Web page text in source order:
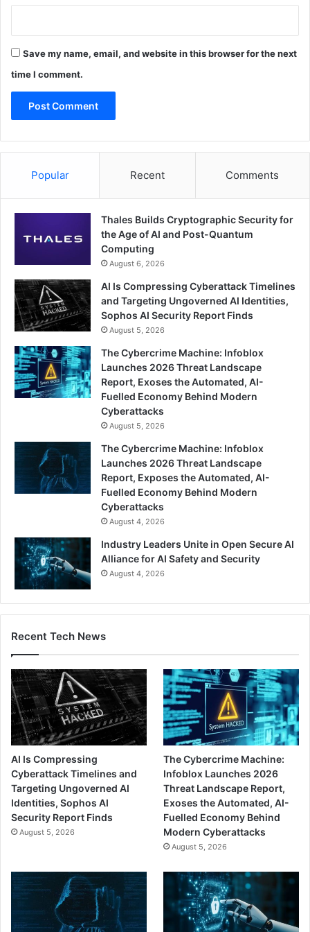
Save my name, email, and website in this browser for the next
time I comment.
Popular Recent Comments
Thales Builds Cryptographic Security for
the Age of AI and Post-Quantum
Computing
August 6, 2026
AI Is Compressing Cyberattack Timelines
and Targeting Ungoverned AI Identities,
Sophos AI Security Report Finds
August 5, 2026
The Cybercrime Machine: Infoblox
Launches 2026 Threat Landscape
Report, Exoses the Automated, AI-
Fuelled Economy Behind Modern
Cyberattacks
August 5, 2026
The Cybercrime Machine: Infoblox
Launches 2026 Threat Landscape
Report, Exposes the Automated, AI-
Fuelled Economy Behind Modern
Cyberattacks
August 4, 2026
Industry Leaders Unite in Open Secure AI
Alliance for AI Safety and Security
August 4, 2026
Recent Tech News
AI Is Compressing
Cyberattack Timelines and
Targeting Ungoverned AI
Identities, Sophos AI
Security Report Finds
August 5, 2026
The Cybercrime Machine:
Infoblox Launches 2026
Threat Landscape Report,
Exoses the Automated, AI-
Fuelled Economy Behind
Modern Cyberattacks
August 5, 2026